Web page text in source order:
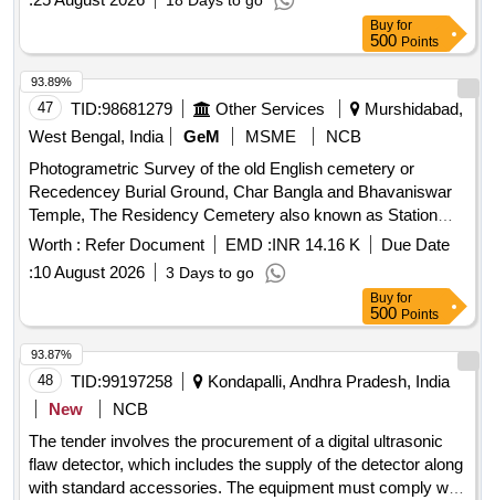
Buy for
500 Points
47 TID:98681279 Other Services
Murshidabad,
West Bengal, India
GeM MSME
NCB
Photogrametric Survey of the old English cemetery or
Recedencey Burial Ground, Char Bangla and Bhavaniswar
Temple, The Residency Cemetery also known as Station
Burial Ground, and The Dutch Cemetery. Photogrametric
Survey, Measurement Tape
Worth : Refer Document EMD :INR 14.16 K
Due Date
:10 August 2026 3 Days to go
93.89%
Buy for
500 Points
48 TID:99197258
Kondapalli, Andhra Pradesh, India
New
NCB
The tender involves the procurement of a digital ultrasonic
flaw detector, which includes the supply of the detector along
with standard accessories. The equipment must comply with
93.87%